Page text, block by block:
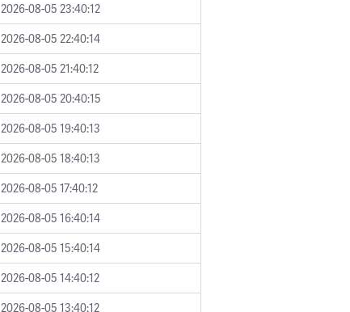
2026-08-05 23:40:12
2026-08-05 22:40:14
2026-08-05 21:40:12
2026-08-05 20:40:15
2026-08-05 19:40:13
2026-08-05 18:40:13
2026-08-05 17:40:12
2026-08-05 16:40:14
2026-08-05 15:40:14
2026-08-05 14:40:12
2026-08-05 13:40:12